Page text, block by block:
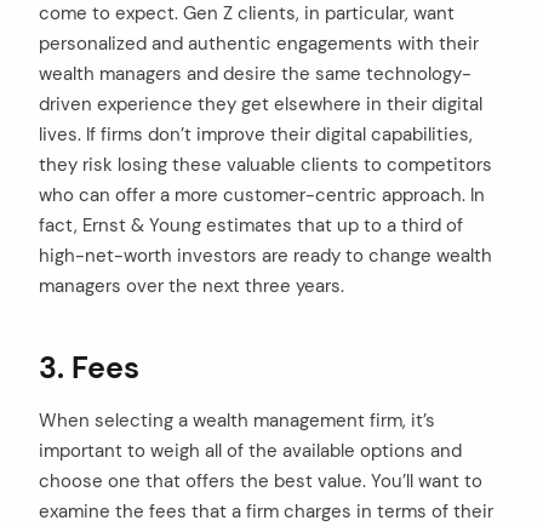
come to expect. Gen Z clients, in particular, want
personalized and authentic engagements with their
wealth managers and desire the same technology-
driven experience they get elsewhere in their digital
lives. If firms don’t improve their digital capabilities,
they risk losing these valuable clients to competitors
who can offer a more customer-centric approach. In
fact, Ernst & Young estimates that up to a third of
high-net-worth investors are ready to change wealth
managers over the next three years.
3. Fees
When selecting a wealth management firm, it’s
important to weigh all of the available options and
choose one that offers the best value. You’ll want to
examine the fees that a firm charges in terms of their